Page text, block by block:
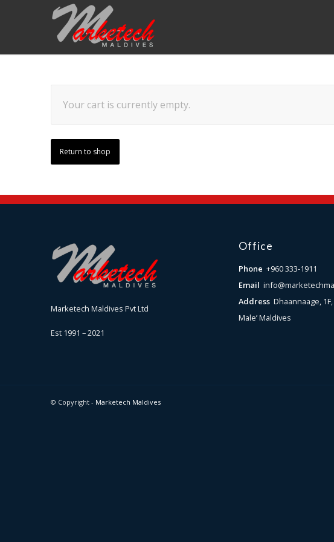
Your cart is currently empty.
Return to shop
Marketech Maldives Pvt Ltd
Est 1991 – 2021
Office
Phone+960 333-1911
Email
AddressDhaannaage,
Male’ Maldives
© Copyright - Marketech Maldives